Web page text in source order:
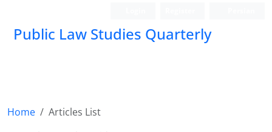
Public Law Studies Quarterly
Home
Articles List